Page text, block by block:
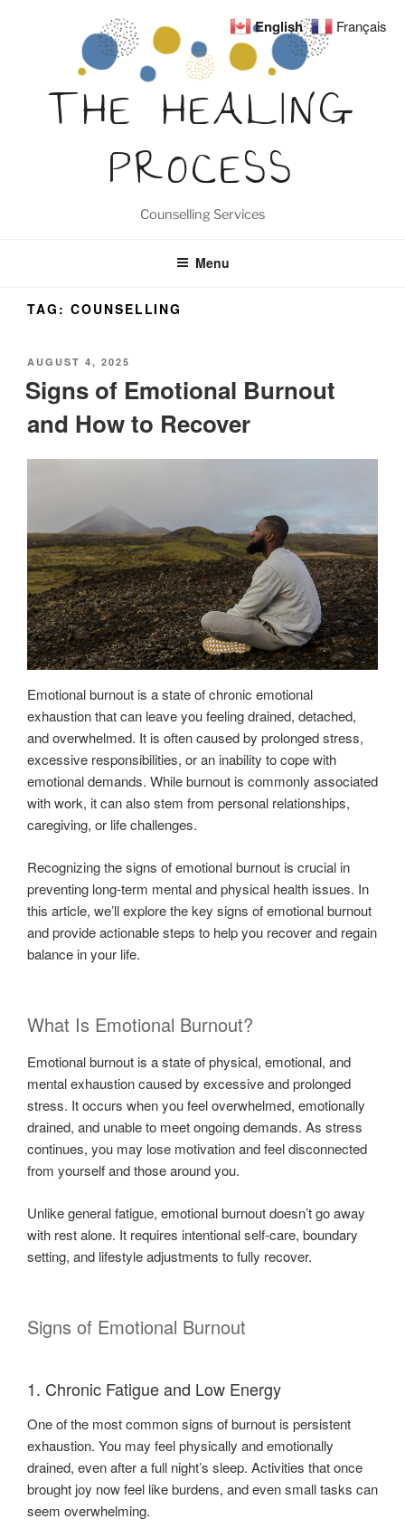
THE HEALING
PROCESS
Counselling Services
Menu
TAG: COUNSELLING
POSTED
AUGUST 4, 2025
Signs of Emotional Burnout
and How to Recover
Emotional burnout is a state of chronic emotional
exhaustion that can leave you feeling drained, detached,
and overwhelmed. It is often caused by prolonged stress,
excessive responsibilities, or an inability to cope with
emotional demands. While burnout is commonly associated
with work, it can also stem from personal relationships,
caregiving, or life challenges.
Recognizing the signs of emotional burnout is crucial in
preventing long-term mental and physical health issues. In
this article, we’ll explore the key signs of emotional burnout
and provide actionable steps to help you recover and regain
balance in your life.
What Is Emotional Burnout?
Emotional burnout is a state of physical, emotional, and
mental exhaustion caused by excessive and prolonged
stress. It occurs when you feel overwhelmed, emotionally
drained, and unable to meet ongoing demands. As stress
continues, you may lose motivation and feel disconnected
from yourself and those around you.
Unlike general fatigue, emotional burnout doesn’t go away
with rest alone. It requires intentional self-care, boundary
setting, and lifestyle adjustments to fully recover.
Signs of Emotional Burnout
1. Chronic Fatigue and Low Energy
One of the most common signs of burnout is persistent
exhaustion. You may feel physically and emotionally
drained, even after a full night’s sleep. Activities that once
brought joy now feel like burdens, and even small tasks can
seem overwhelming.
English Français